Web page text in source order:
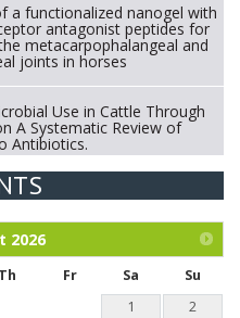
a functionalized nanogel with
antagonist peptides for
metacarpophalangeal and
joints in horses
Use in Cattle Through
A Systematic Review of
Antibiotics.
oil (micro-capsules)
2026
Th Fr Sa
Su
1
2